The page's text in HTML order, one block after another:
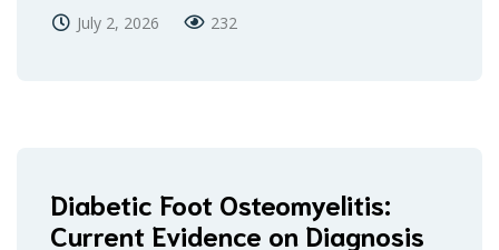
July 2, 2026 232
Diabetic Foot Osteomyelitis:
Current Evidence on Diagnosis